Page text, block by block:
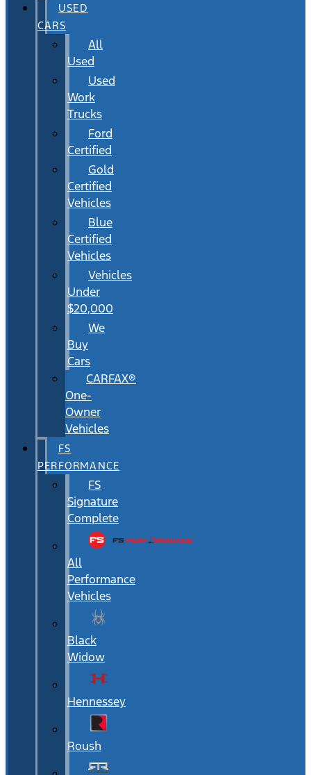
USED
CARS
All
Used
Used
Work
Trucks
Ford
Certified
Gold
Certified
Vehicles
Blue
Certified
Vehicles
Vehicles
Under
$20,000
We
Buy
Cars
CARFAX®
One-
Owner
Vehicles
FS
PERFORMANCE
FS
Signature
Complete
All
Performance
Vehicles
Black
Widow
Hennessey
Roush